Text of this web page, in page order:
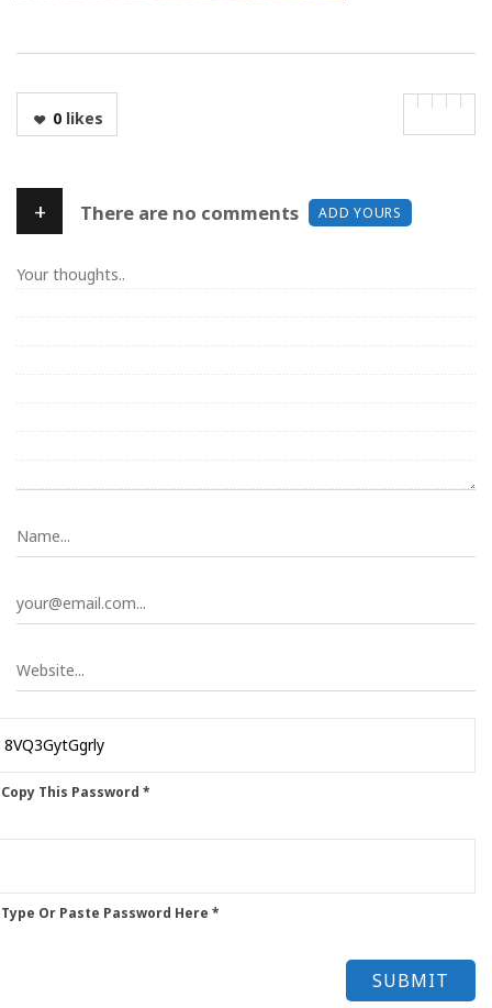
0likes
+ There are no comments ADD YOURS
This Password *
Or Paste Password Here *